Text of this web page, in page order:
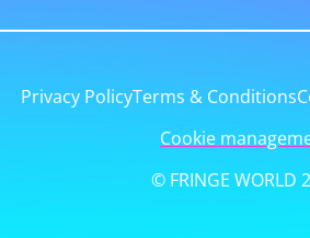
Privacy PolicyTerms & Conditions
Cookie
© FRINGE WORLD